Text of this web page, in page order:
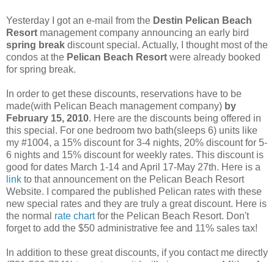
Yesterday I got an e-mail from the Destin Pelican Beach
Resort management company announcing an early bird
spring break discount special. Actually, I thought most of the
condos at the Pelican Beach Resort were already booked
for spring break.
In order to get these discounts, reservations have to be
made(with Pelican Beach management company) by
February 15, 2010. Here are the discounts being offered in
this special. For one bedroom two bath(sleeps 6) units like
my #1004, a 15% discount for 3-4 nights, 20% discount for 5-
6 nights and 15% discount for weekly rates. This discount is
good for dates March 1-14 and April 17-May 27th. Here is a
link to that announcement on the Pelican Beach Resort
Website. I compared the published Pelican rates with these
new special rates and they are truly a great discount. Here is
the normal rate chartfor the Pelican Beach Resort. Don't
forget to add the $50 administrative fee and 11% sales tax!
In addition to these great discounts, if you contact me directly